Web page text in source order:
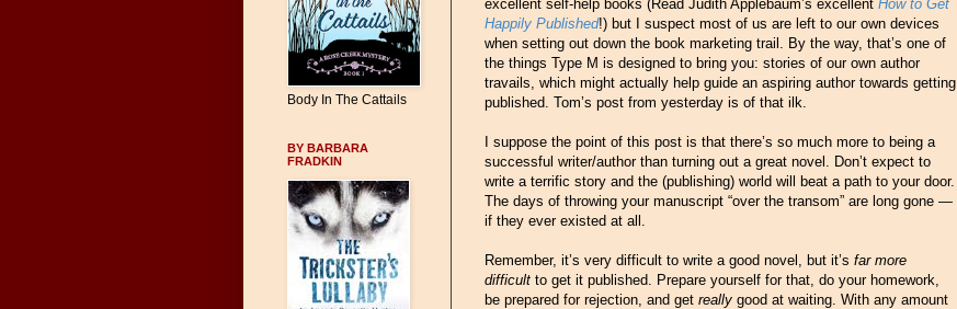
excellent self-help books (Read Judith Applebaum’s excellent How to Get
Happily Published!) but I suspect most of us are left to our own devices
when setting out down the book marketing trail. By the way, that’s one of
the things Type M is designed to bring you: stories of our own author
travails, which might actually help guide an aspiring author towards getting
published. Tom’s post from yesterday is of that ilk.
I suppose the point of this post is that there’s so much more to being a
successful writer/author than turning out a great novel. Don’t expect to
write a terrific story and the (publishing) world will beat a path to your door.
The days of throwing your manuscript “over the transom” are long gone —
if they ever existed at all.
Remember, it’s very difficult to write a good novel, but it’s far more
difficult to get it published. Prepare yourself for that, do your homework,
be prepared for rejection, and get really good at waiting. With any amount
Body In The Cattails
BY BARBARA
FRADKIN